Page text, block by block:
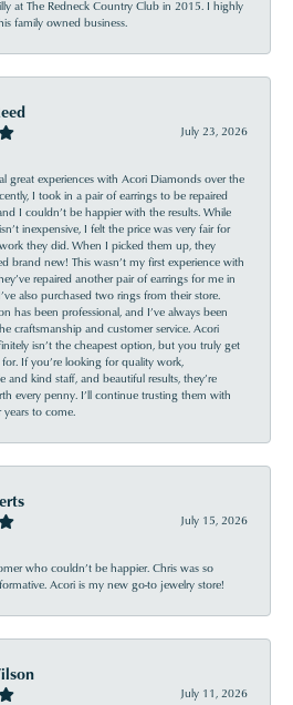
at The Redneck Country Club in 2015. I highly
family owned business.
July 23, 2026
great experiences with Acori Diamonds over the
I took in a pair of earrings to be repaired
I couldn’t be happier with the results. While
inexpensive, I felt the price was very fair for
they did. When I picked them up, they
brand new! This wasn’t my first experience with
repaired another pair of earrings for me in
also purchased two rings from their store.
has been professional, and I’ve always been
craftsmanship and customer service. Acori
isn’t the cheapest option, but you truly get
If you’re looking for quality work,
and kind staff, and beautiful results, they’re
every penny. I’ll continue trusting them with
to come.
July 15, 2026
who couldn’t be happier. Chris was so
Acori is my new go-to jewelry store!
July 11, 2026